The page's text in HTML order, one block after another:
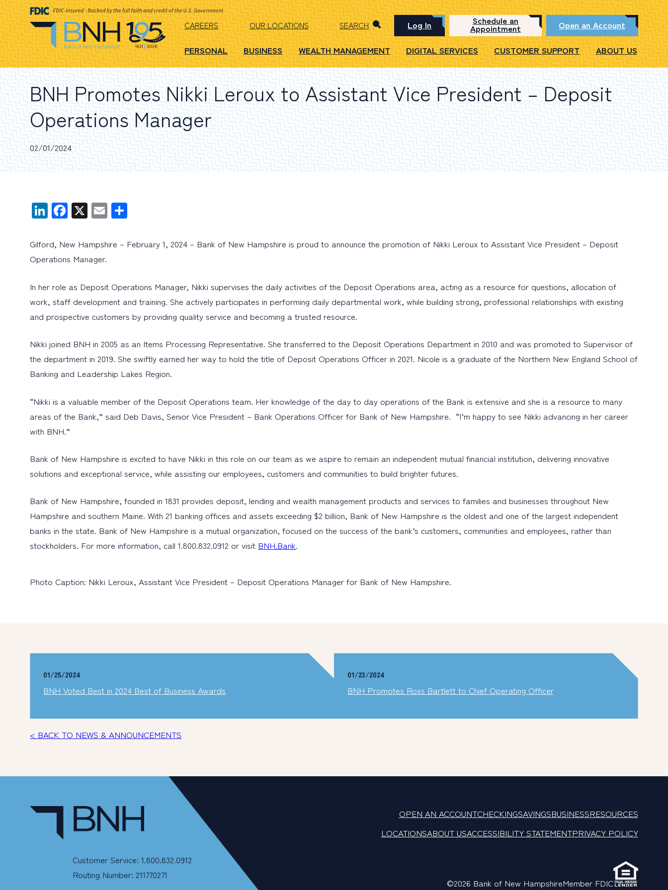
CAREERS OUR LOCATIONS SEARCH Log In Schedule an
Appointment Open an Account
PERSONAL BUSINESS WEALTH MANAGEMENT DIGITAL SERVICES CUSTOMER SUPPORT ABOUT US
BNH Promotes Nikki Leroux to Assistant Vice President – Deposit
Operations Manager
02/01/2024
LinkedIn
Facebook
X Email
Gilford, New Hampshire – February 1, 2024 – Bank of New Hampshire is proud to announce the promotion of Nikki Leroux to Assistant Vice President – Deposit
Operations Manager.
In her role as Deposit Operations Manager, Nikki supervises the daily activities of the Deposit Operations area, acting as a resource for questions, allocation of
work, staff development and training. She actively participates in performing daily departmental work, while building strong, professional relationships with existing
and prospective customers by providing quality service and becoming a trusted resource.
Nikki joined BNH in 2005 as an Items Processing Representative. She transferred to the Deposit Operations Department in 2010 and was promoted to Supervisor of
the department in 2019. She swiftly earned her way to hold the title of Deposit Operations Officer in 2021. Nicole is a graduate of the Northern New England School of
Banking and Leadership Lakes Region.
“Nikki is a valuable member of the Deposit Operations team. Her knowledge of the day to day operations of the Bank is extensive and she is a resource to many
areas of the Bank,” said Deb Davis, Senior Vice President – Bank Operations Officer for Bank of New Hampshire. “I’m happy to see Nikki advancing in her career
with BNH.”
Bank of New Hampshire is excited to have Nikki in this role on our team as we aspire to remain an independent mutual financial institution, delivering innovative
solutions and exceptional service, while assisting our employees, customers and communities to build brighter futures.
Bank of New Hampshire, founded in 1831 provides deposit, lending and wealth management products and services to families and businesses throughout New
Hampshire and southern Maine. With 21 banking offices and assets exceeding $2 billion, Bank of New Hampshire is the oldest and one of the largest independent
banks in the state. Bank of New Hampshire is a mutual organization, focused on the success of the bank’s customers, communities and employees, rather than
stockholders. For more information, call 1.800.832.0912 or visit BNH.Bank.
Photo Caption: Nikki Leroux, Assistant Vice President – Deposit Operations Manager for Bank of New Hampshire.
01/25/2024
BNH Voted Best in 2024 Best of Business Awards
01/23/2024
BNH Promotes Ross Bartlett to Chief Operating Officer
< BACK TO NEWS & ANNOUNCEMENTS
Customer Service: 1.800.832.0912
Routing Number: 211770271
OPEN AN ACCOUNTCHECKINGSAVINGSBUSINESSRESOURCES
LOCATIONSABOUT USACCESSIBILITY STATEMENTPRIVACY POLICY
©2026 Bank of New HampshireMember FDIC